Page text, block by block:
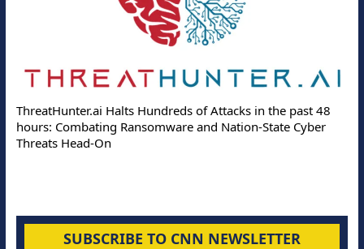
ThreatHunter.ai Halts Hundreds of Attacks in the past 48
hours: Combating Ransomware and Nation-State Cyber
Threats Head-On
SUBSCRIBE TO CNN NEWSLETTER